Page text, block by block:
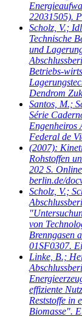
22031505).
Scholz, V.;
Technische
und
Betriebs-
Dendrom
Santos, M.;
Série
Engenheiros
Federal de
(2007):
Rohstoffen
202 S.
berlin.de/
Scholz, V.;
von
Brenngasen
01SF0307.
Linke, B.;
effiziente
Reststoffe in
Biomasse".